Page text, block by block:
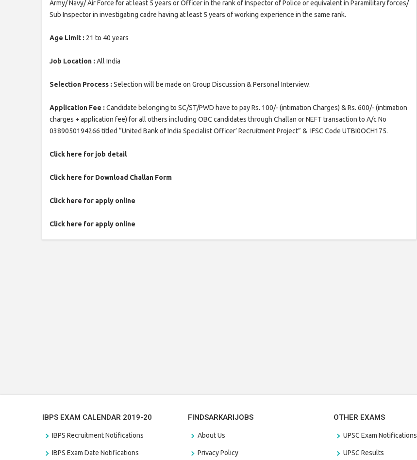
Army/ Navy/ Air Force for at least 5 years or Officer in the rank of Inspector of Police or equivalent in Paramilitary forces/
Sub Inspector in investigating cadre having at least 5 years of working experience in the same rank.
Age Limit : 21 to 40 years
Job Location : All India
Selection Process : Selection will be made on Group Discussion & Personal Interview.
Application Fee : Candidate belonging to SC/ST/PWD have to pay Rs. 100/- (intimation Charges) & Rs. 600/- (intimation
charges + application fee) for all others including OBC candidates through Challan or NEFT transaction to A/c No
0389050194266 titled “United Bank of India Specialist Officer’ Recruitment Project” & IFSC Code UTBI0OCH175.
Click here for job detail
Click here for Download Challan Form
Click here for apply online
Click here for apply online
IBPS EXAM CALENDAR 2019-20
IBPS Recruitment Notifications
IBPS Exam Date Notifications
FINDSARKARIJOBS
About Us
Privacy Policy
OTHER EXAMS
UPSC Exam Notifications
UPSC Results